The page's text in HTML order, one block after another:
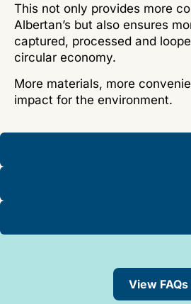
This not only provides more
Albertan’s but also ensures
captured, processed and
circular economy.
More materials, more
impact for the environment.
View FAQs